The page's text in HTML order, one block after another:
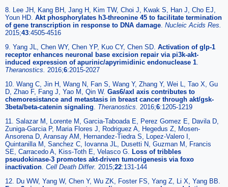
8. Lee JH, Kang BH, Jang H, Kim TW, Choi J, Kwak S, Han J, Cho EJ,
Youn HD. Akt phosphorylates h3-threonine 45 to facilitate termination
of gene transcription in response to DNA damage Nucleic Acids Res
2015;43:4505-4516
9. Yang JL, Chen WY, Chen YP, Kuo CY, Chen SD. Activation of glp-1
receptor enhances neuronal base excision repair via pi3k-akt-
induced expression of apurinic/apyrimidinic endonuclease 1
Theranostics
2016;6:2015-2027
10. Wang C, Jin H, Wang N, Fan S, Wang Y, Zhang Y, Wei L, Tao X, Gu
D, Zhao F, Fang J, Yao M, Qin W. Gas6/axl axis contributes to
chemoresistance and metastasis in breast cancer through akt/gsk-
3beta/beta-catenin signaling
Theranostics 2016;6:1205-1219
11. Salazar M, Lorente M, Garcia-Taboada E, Perez Gomez E, Davila D,
Zuniga-Garcia P, Maria Flores J, Rodriguez A, Hegedus Z, Mosen-
Ansorena D, Aransay AM, Hernandez-Tiedra S, Lopez-Valero I,
Quintanilla M, Sanchez C, Iovanna JL, Dusetti N, Guzman M, Francis
SE, Carracedo A, Kiss-Toth E, Velasco G. Loss of tribbles
pseudokinase-3 promotes akt-driven tumorigenesis via foxo
inactivation Cell Death Differ. 2015;22:131-144
12. Du WW, Yang W, Chen Y, Wu ZK, Foster FS, Yang Z, Li X, Yang BB.